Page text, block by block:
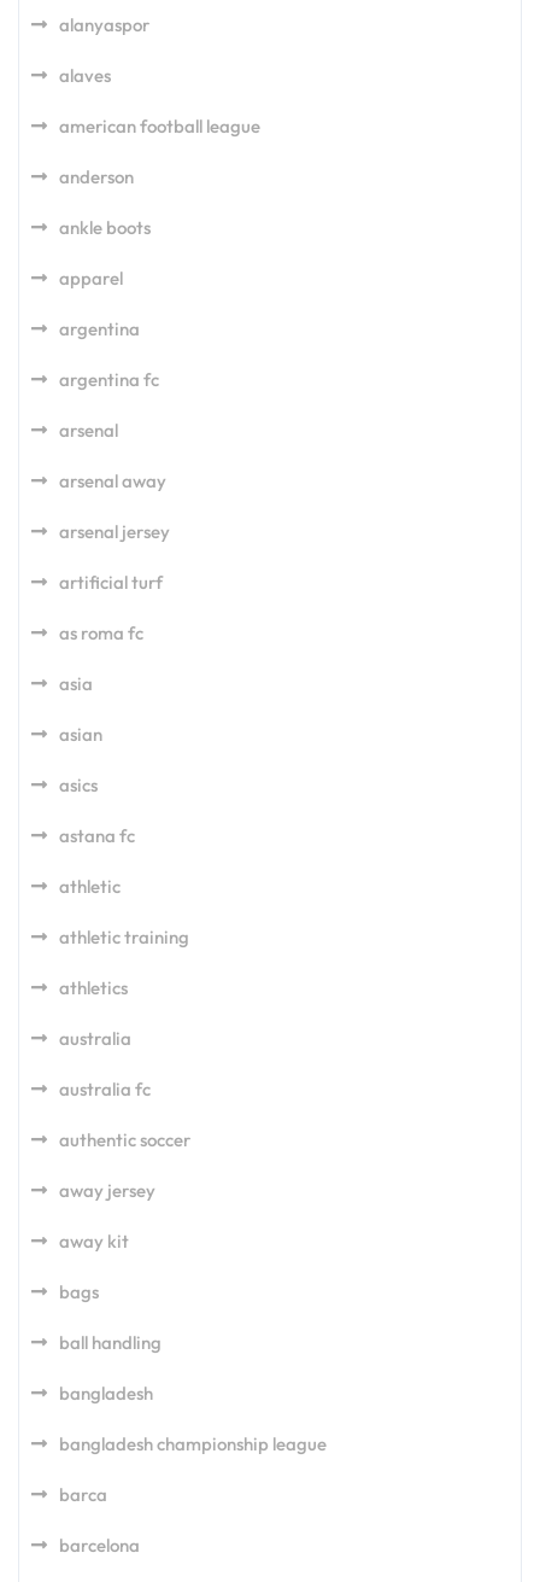
alanyaspor
alaves
american football league
anderson
ankle boots
apparel
argentina
argentina fc
arsenal
arsenal away
arsenal jersey
artificial turf
as roma fc
asia
asian
asics
astana fc
athletic
athletic training
athletics
australia
australia fc
authentic soccer
away jersey
away kit
bags
ball handling
bangladesh
bangladesh championship league
barca
barcelona